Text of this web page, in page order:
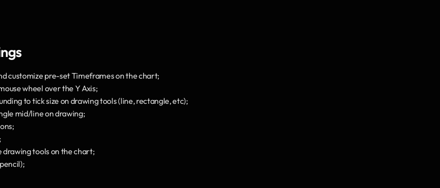
customize pre-set Timeframes on the chart;
wheel over the Y Axis;
to tick size on drawing tools (line, rectangle, etc);
mid/line on drawing;
drawing tools on the chart;